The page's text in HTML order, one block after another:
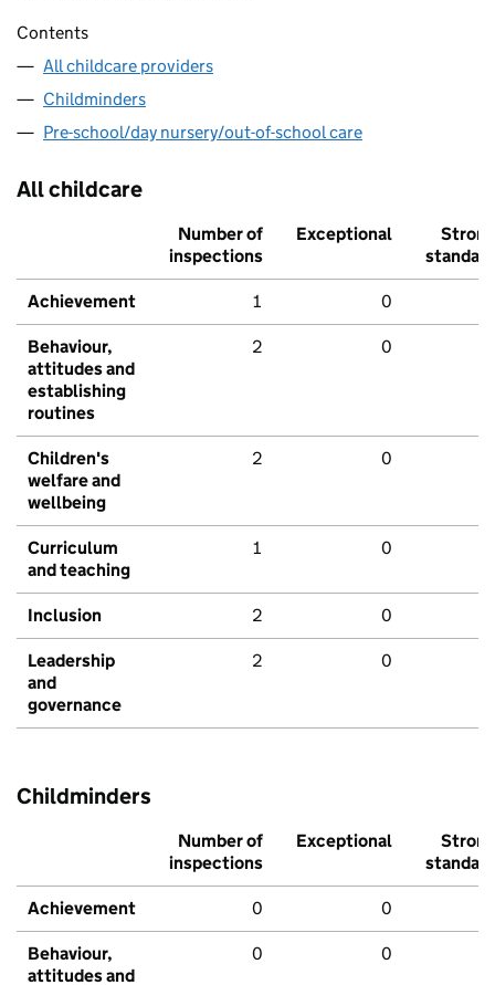
Contents
All childcare providers
Childminders
Pre-school/day nursery/out-of-school care
All childcare
Number of
inspections
Exceptional
Strong
standard
Achievement 1 0
Behaviour,
attitudes and
establishing
routines
2 0
Children's
welfare and
wellbeing
2 0
Curriculum
and teaching
1 0
Inclusion 2 0
Leadership
and
governance
2 0
Childminders
Number of
inspections
Exceptional
Strong
standard
Achievement 0 0
Behaviour,
attitudes and
0 0